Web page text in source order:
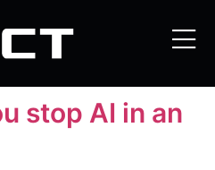
stop AI in an